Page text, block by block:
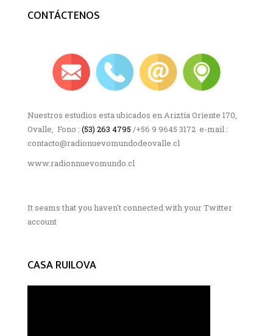
CONTÁCTENOS
Nuestros estudios esta ubicados en Ariztía Oriente 170,
Ovalle, Fono : (53) 263 4795 /+56 9 9645 3172 e-mail :
contacto@radionuevomundodeovalle.cl
www.radionnuevomundo.cl
It seams that you haven't connected with your Twitter
account
CASA RUILOVA